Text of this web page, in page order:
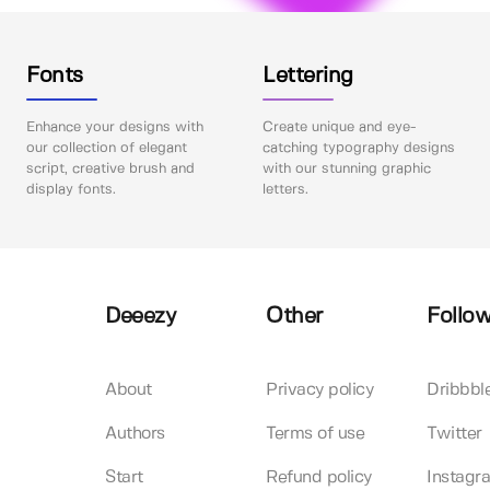
Fonts
Enhance your designs with
our collection of elegant
script, creative brush and
display fonts.
Lettering
Create unique and eye-
catching typography designs
with our stunning graphic
letters.
Deeezy
About
Authors
Start
Other
Privacy policy
Terms of use
Refund policy
Twitter